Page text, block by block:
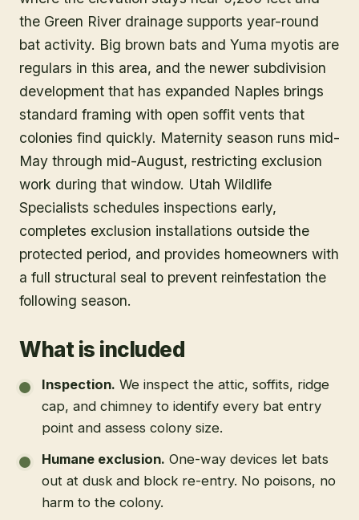
the Green River drainage supports year-round
bat activity. Big brown bats and Yuma myotis are
regulars in this area, and the newer subdivision
development that has expanded Naples brings
standard framing with open soffit vents that
colonies find quickly. Maternity season runs mid-
May through mid-August, restricting exclusion
work during that window. Utah Wildlife
Specialists schedules inspections early,
completes exclusion installations outside the
protected period, and provides homeowners with
a full structural seal to prevent reinfestation the
following season.
What is included
Inspection. We inspect the attic, soffits, ridge
cap, and chimney to identify every bat entry
point and assess colony size.
Humane exclusion. One-way devices let bats
out at dusk and block re-entry. No poisons, no
harm to the colony.